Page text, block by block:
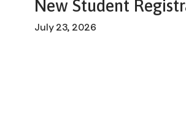
New Student
July 23, 2026